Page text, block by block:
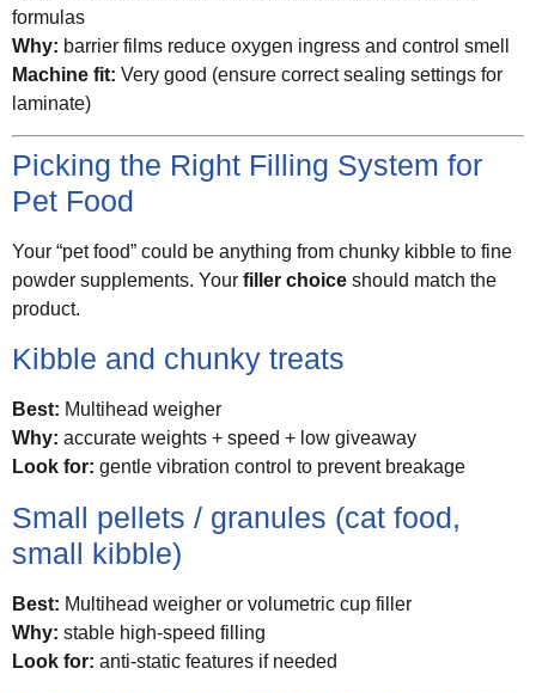
formulas
Why: barrier films reduce oxygen ingress and control smell
Machine fit: Very good (ensure correct sealing settings for
laminate)
Picking the Right Filling System for
Pet Food
Your “pet food” could be anything from chunky kibble to fine
powder supplements. Your filler choice should match the
product.
Kibble and chunky treats
Best: Multihead weigher
Why: accurate weights + speed + low giveaway
Look for: gentle vibration control to prevent breakage
Small pellets / granules (cat food,
small kibble)
Best: Multihead weigher or volumetric cup filler
Why: stable high-speed filling
Look for: anti-static features if needed